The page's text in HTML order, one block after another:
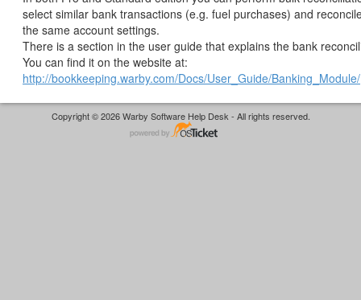
select similar bank transactions (e.g. fuel purchases) and
the same account settings.
There is a section in the user guide that explains the bank
You can find it on the website at:
http://bookkeeping.warby.com/Docs/User_Guide/Banking_Module/
Copyright © 2026 Warby Software Help Desk - All rights reserved.